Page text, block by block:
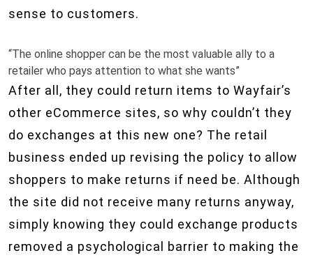
sense to customers.
“The online shopper can be the most valuable ally to a
retailer who pays attention to what she wants”
After all, they could return items to Wayfair’s
other eCommerce sites, so why couldn’t they
do exchanges at this new one? The retail
business ended up revising the policy to allow
shoppers to make returns if need be. Although
the site did not receive many returns anyway,
simply knowing they could exchange products
removed a psychological barrier to making the